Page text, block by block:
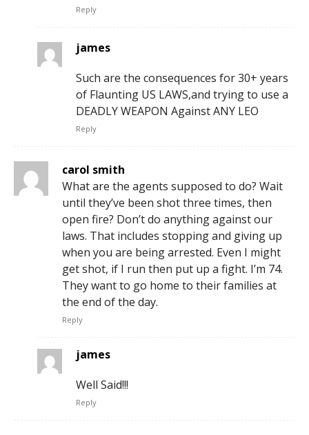
Reply
james
Such are the consequences for 30+ years
of Flaunting US LAWS,and trying to use a
DEADLY WEAPON Against ANY LEO
Reply
carol smith
What are the agents supposed to do? Wait
until they’ve been shot three times, then
open fire? Don’t do anything against our
laws. That includes stopping and giving up
when you are being arrested. Even I might
get shot, if I run then put up a fight. I’m 74.
They want to go home to their families at
the end of the day.
Reply
james
Well Said!!!
Reply